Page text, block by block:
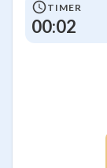
TIMER
00:02